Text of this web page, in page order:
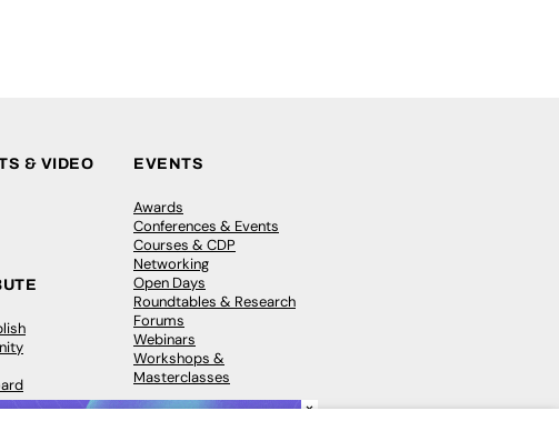
& VIDEO EVENTS
Awards
Conferences & Events
Courses & CDP
Networking
Open Days
Roundtables & Research
Forums
Webinars
Workshops &
Masterclasses
×